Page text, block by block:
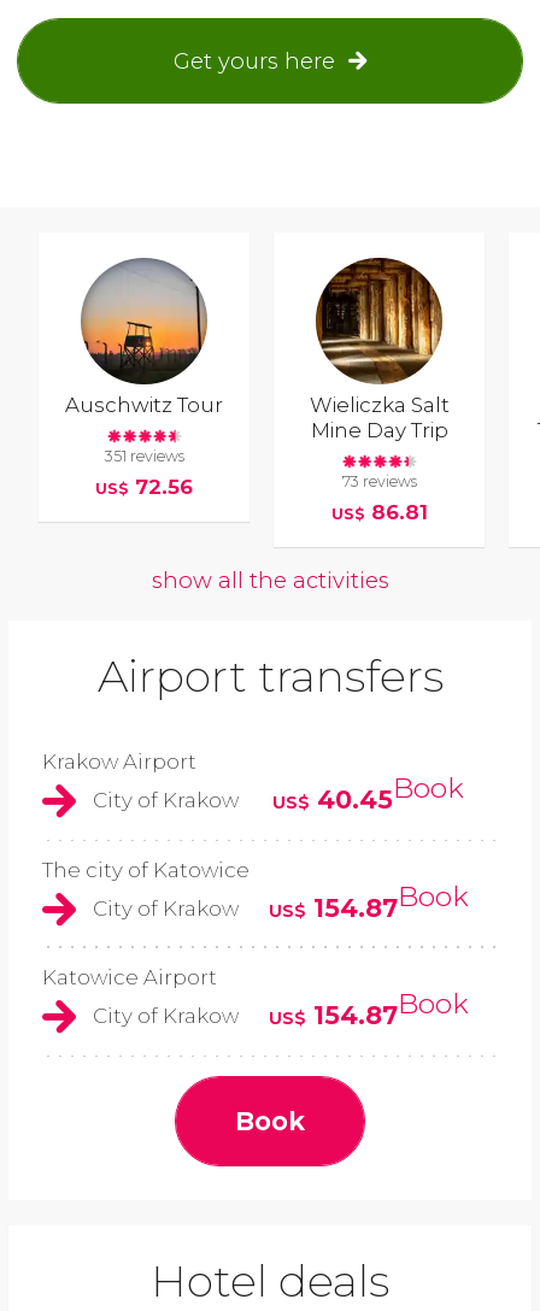
Get yours here
Auschwitz Tour
351 reviews
US$ 72.56
Wieliczka Salt
Mine Day Trip
73 reviews
US$ 86.81
show all the activities
Airport transfers
Krakow Airport
City of Krakow
US$ 40.45Book
The city of Katowice
City of Krakow
US$ 154.87Book
Katowice Airport
City of Krakow
US$ 154.87Book
Book
Hotel deals